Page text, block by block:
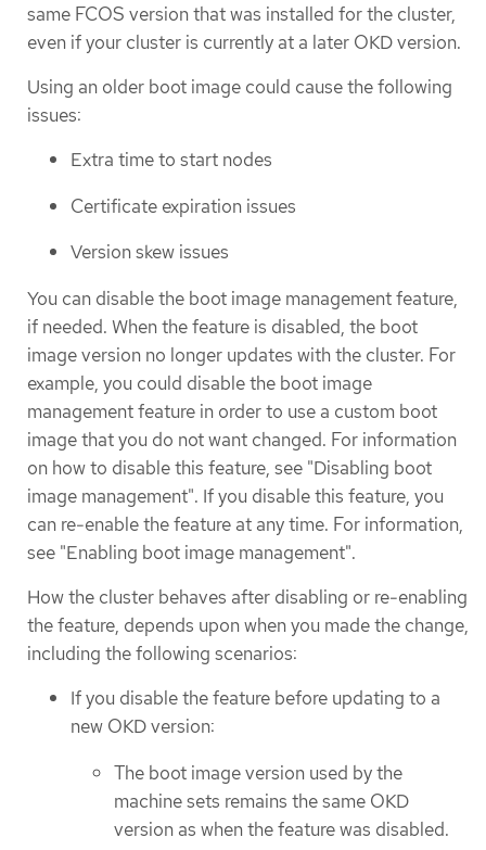
same FCOS version that was installed for the cluster,
even if your cluster is currently at a later OKD version.
Using an older boot image could cause the following
issues:
Extra time to start nodes
Certificate expiration issues
Version skew issues
You can disable the boot image management feature,
if needed. When the feature is disabled, the boot
image version no longer updates with the cluster. For
example, you could disable the boot image
management feature in order to use a custom boot
image that you do not want changed. For information
on how to disable this feature, see "Disabling boot
image management". If you disable this feature, you
can re-enable the feature at any time. For information,
see "Enabling boot image management".
How the cluster behaves after disabling or re-enabling
the feature, depends upon when you made the change,
including the following scenarios:
If you disable the feature before updating to a
new OKD version:
The boot image version used by the
machine sets remains the same OKD
version as when the feature was disabled.